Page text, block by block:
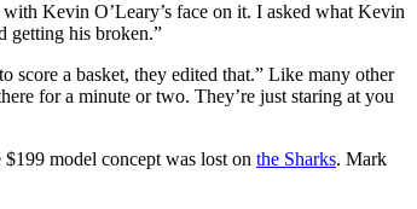
Kevin O’Leary’s face on it. I asked what Kevin
getting his broken.”
score a basket, they edited that.” Like many other
for a minute or two. They’re just staring at you
model concept was lost on the Sharks. Mark